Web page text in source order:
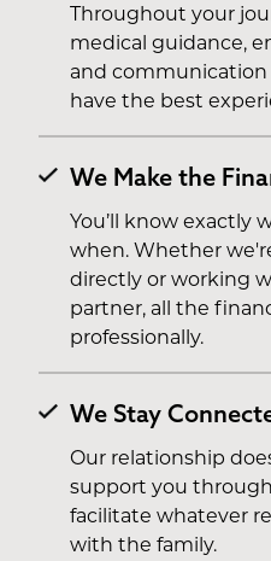
Throughout your
medical guidance,
and
have the best
We Make the
You’ll know exactly
when. Whether
directly or working
partner, all the
professionally.
We Stay
Our relationship
support you
facilitate whatever
with the family.